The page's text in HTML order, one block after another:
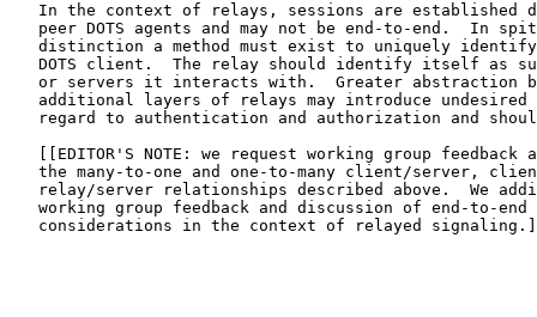
In the context of relays, sessions are established
peer DOTS agents and may not be end-to-end.  In
distinction a method must exist to uniquely
DOTS client.  The relay should identify itself as
or servers it interacts with.  Greater abstraction
additional layers of relays may introduce undesired
regard to authentication and authorization and
[[EDITOR'S NOTE: we request working group feedback
the many-to-one and one-to-many client/server,
relay/server relationships described above.  We
working group feedback and discussion of end-to-end
considerations in the context of relayed